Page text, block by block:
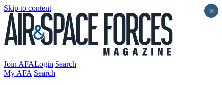
Skip to content
Join AFALogin Search
My AFA Search
×